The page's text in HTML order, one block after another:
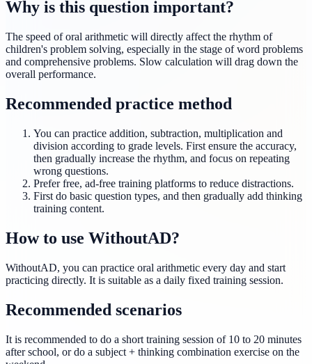
Why is this question important?
The speed of oral arithmetic will directly affect the rhythm of
children's problem solving, especially in the stage of word problems
and comprehensive problems. Slow calculation will drag down the
overall performance.
Recommended practice method
You can practice addition, subtraction, multiplication and
division according to grade levels. First ensure the accuracy,
then gradually increase the rhythm, and focus on repeating
wrong questions.
Prefer free, ad-free training platforms to reduce distractions.
First do basic question types, and then gradually add thinking
training content.
How to use WithoutAD?
WithoutAD, you can practice oral arithmetic every day and start
practicing directly. It is suitable as a daily fixed training session.
Recommended scenarios
It is recommended to do a short training session of 10 to 20 minutes
after school, or do a subject + thinking combination exercise on the